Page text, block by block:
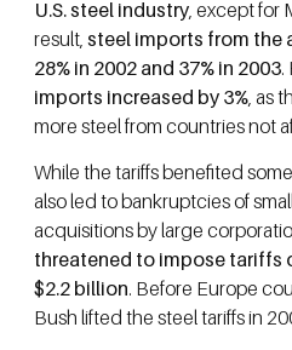
U.S. steel industry, except for
result, steel imports from the
28% in 2002 and 37% in 2003.
imports increased by 3%, as
more steel from countries not
While the tariffs benefited
also led to bankruptcies of
acquisitions by large
threatened to impose tariffs
$2.2 billion. Before Europe
Bush lifted the steel tariffs in